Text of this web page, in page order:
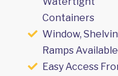
Containers
Window,
Ramps Available
Easy Access